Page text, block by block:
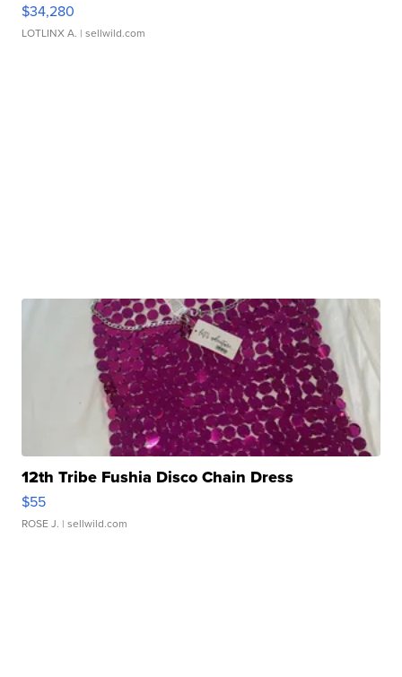
$34,280
LOTLINX A. | sellwild.com
12th Tribe Fushia Disco Chain Dress
$55
ROSE J. | sellwild.com